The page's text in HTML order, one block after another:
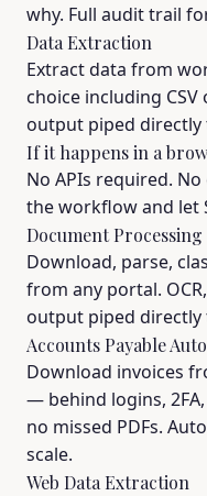
why. Full audit trail
Data Extraction
Extract data from
choice including
output piped directly
If it happens in a
No APIs required.
the workflow and let
Document Processing
Download, parse,
from any portal.
output piped directly
Accounts Payable
Download invoices
— behind logins, 2FA,
no missed PDFs.
scale.
Web Data Extraction